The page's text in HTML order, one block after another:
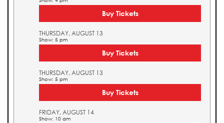
Buy Tickets
THURSDAY, AUGUST 13
Show: 5 pm
Buy Tickets
THURSDAY, AUGUST 13
Show: 5 pm
Buy Tickets
FRIDAY, AUGUST 14
Show: 10 am